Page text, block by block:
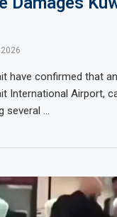
have confirmed that
International Airport,
several …